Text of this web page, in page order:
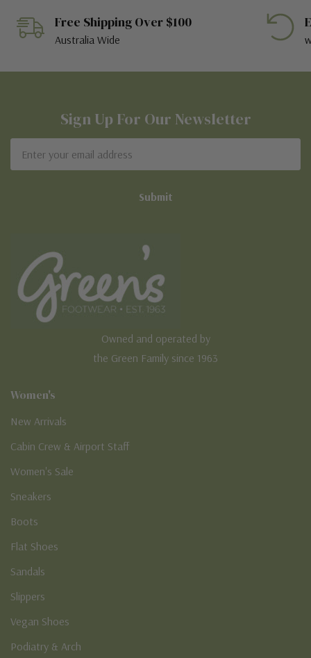
Free Shipping Over $100
Australia Wide
Sign Up For Our Newsletter
Address
Owned and operated by
the Green Family since 1963
Women's
New Arrivals
Cabin Crew & Airport Staff
Women's Sale
Sneakers
Boots
Flat Shoes
Sandals
Slippers
Vegan Shoes
Podiatry & Arch